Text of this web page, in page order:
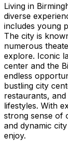
Living in
diverse
includes young
The city is
numerous
explore. Iconic
center and the
endless
bustling city
restaurants,
lifestyles. With
strong sense of
and dynamic
enjoy.